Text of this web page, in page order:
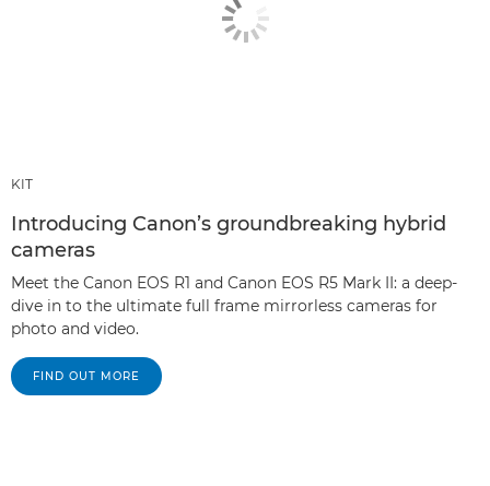
KIT
Introducing Canon’s groundbreaking hybrid
cameras
Meet the Canon EOS R1 and Canon EOS R5 Mark II: a deep-
dive in to the ultimate full frame mirrorless cameras for
photo and video.
FIND OUT MORE